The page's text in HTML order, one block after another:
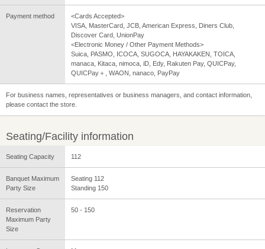
Payment method
<Cards Accepted>
VISA, MasterCard, JCB, American Express, Diners Club,
Discover Card, UnionPay
<Electronic Money / Other Payment Methods>
Suica, PASMO, ICOCA, SUGOCA, HAYAKAKEN, TOICA,
manaca, Kitaca, nimoca, iD, Edy, Rakuten Pay, QUICPay,
QUICPay＋, WAON, nanaco, PayPay
For business names, representatives or business managers, and contact information,
please contact the store.
Seating/Facility information
Seating Capacity 112
Banquet Maximum
Party Size
Seating 112
Standing 150
Reservation
Maximum Party
Size
50 - 150